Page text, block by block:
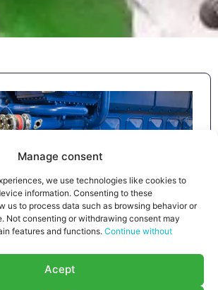
Manage consent
we use technologies like cookies to
information. Consenting to these
us to process data such as browsing behavior or
Not consenting or withdrawing consent may
features and functions. Continue without
Acept
engine maintenance
provides customized engine
services, adapted to our